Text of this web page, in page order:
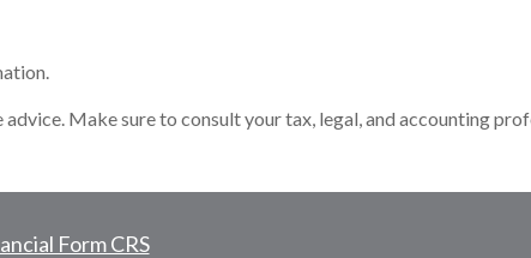
Make sure to consult your tax, legal, and accounting
Form CRS